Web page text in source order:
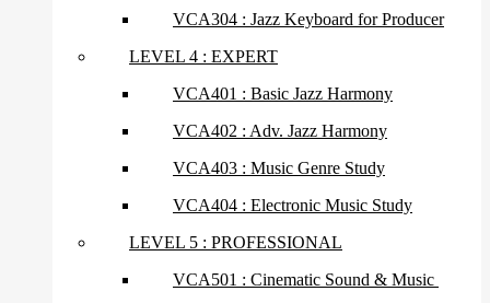
VCA304 : Jazz Keyboard for Producer
LEVEL 4 : EXPERT
VCA401 : Basic Jazz Harmony
VCA402 : Adv. Jazz Harmony
VCA403 : Music Genre Study
VCA404 : Electronic Music Study
LEVEL 5 : PROFESSIONAL
VCA501 : Cinematic Sound & Music